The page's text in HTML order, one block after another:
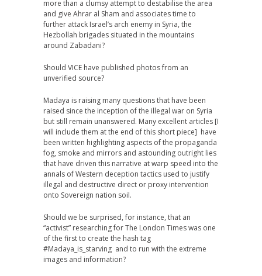
more than a clumsy attempt to destabilise the area
and give Ahrar al Sham and associates time to
further attack Israel’s arch enemy in Syria, the
Hezbollah brigades situated in the mountains
around Zabadani?
Should VICE have published photos from an
unverified source?
Madaya is raising many questions that have been
raised since the inception of the illegal war on Syria
but still remain unanswered. Many excellent articles [I
will include them at the end of this short piece] have
been written highlighting aspects of the propaganda
fog, smoke and mirrors and astounding outright lies
that have driven this narrative at warp speed into the
annals of Western deception tactics used to justify
illegal and destructive direct or proxy intervention
onto Sovereign nation soil.
Should we be surprised, for instance, that an
“activist” researching for The London Times was one
of the first to create the hash tag
#Madaya_is_starving and to run with the extreme
images and information?